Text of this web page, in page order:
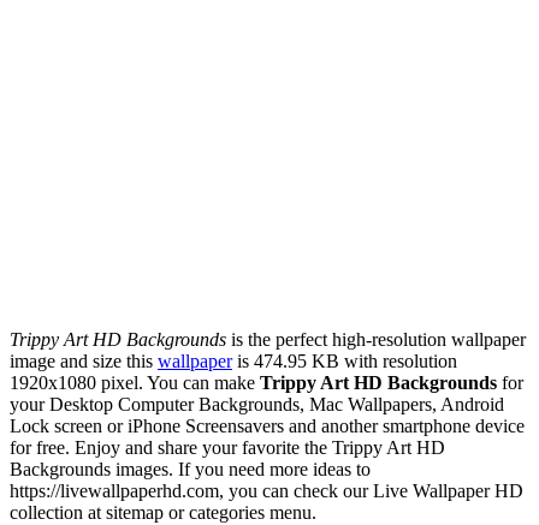
Trippy Art HD Backgrounds is the perfect high-resolution wallpaper
image and size this wallpaperis 474.95 KB with resolution
1920x1080 pixel. You can make Trippy Art HD Backgrounds for
your Desktop Computer Backgrounds, Mac Wallpapers, Android
Lock screen or iPhone Screensavers and another smartphone device
for free. Enjoy and share your favorite the Trippy Art HD
Backgrounds images. If you need more ideas to
https://livewallpaperhd.com, you can check our Live Wallpaper HD
collection at sitemap or categories menu.